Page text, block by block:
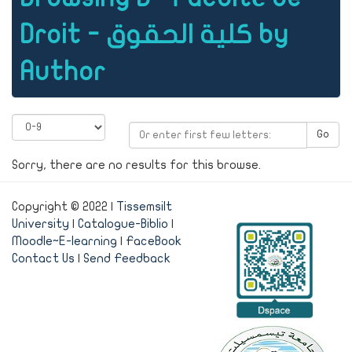
Droit - كلية الحقوق by
Author
Go
Sorry, there are no results for this browse.
Copyright © 2022 | Tissemsilt
University
Catalogue-Biblio
Moodle~E-learning
FaceBook
Contact Us
Send Feedback